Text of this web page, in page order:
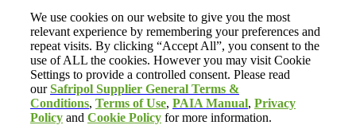
We use cookies on our website to give you the most
relevant experience by remembering your preferences and
repeat visits. By clicking “Accept All”, you consent to the
use of ALL the cookies. However you may visit Cookie
Settings to provide a controlled consent. Please read
ourSafripol Supplier General Terms &
Conditions, Terms of Use, PAIA Manual, Privacy
Policy and Cookie Policy for more information.